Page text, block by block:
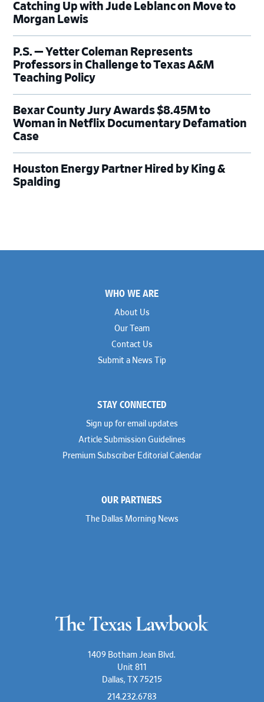
Catching Up with Jude Leblanc on Move to
Morgan Lewis
P.S. — Yetter Coleman Represents
Professors in Challenge to Texas A&M
Teaching Policy
Bexar County Jury Awards $8.45M to
Woman in Netflix Documentary Defamation
Case
Houston Energy Partner Hired by King &
Spalding
WHO WE ARE
About Us
Our Team
Contact Us
Submit a News Tip
STAY CONNECTED
Sign up for email updates
Article Submission Guidelines
Premium Subscriber Editorial Calendar
OUR PARTNERS
The Dallas Morning News
1409 Botham Jean Blvd.
Unit 811
Dallas, TX 75215
214.232.6783